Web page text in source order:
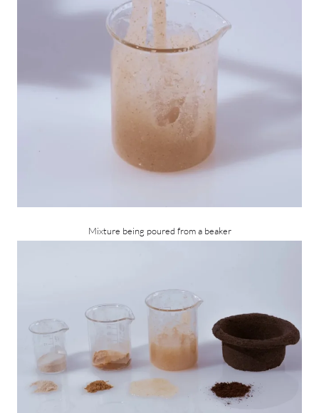
Mixture being poured from a beaker